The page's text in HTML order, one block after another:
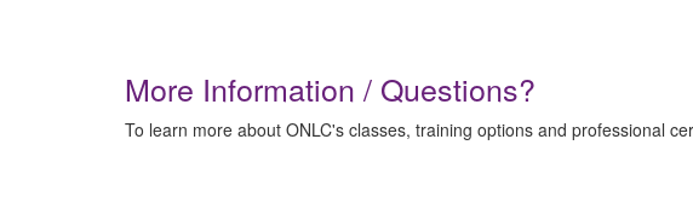
More Information / Questions?
To learn more about ONLC's classes, training options and professional